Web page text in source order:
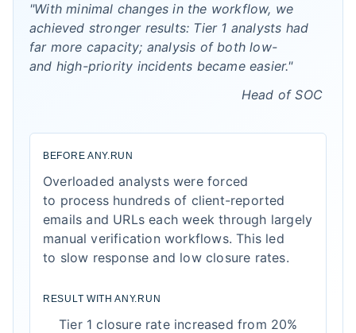
"With minimal changes in the workflow, we
achieved stronger results: Tier 1 analysts had
far more capacity; analysis of both low-
and high-priority incidents became easier."
Head of SOC
BEFORE ANY.RUN
Overloaded analysts were forced
to process hundreds of client-reported
emails and URLs each week through largely
manual verification workflows. This led
to slow response and low closure rates.
RESULT WITH ANY.RUN
Tier 1 closure rate increased from 20%